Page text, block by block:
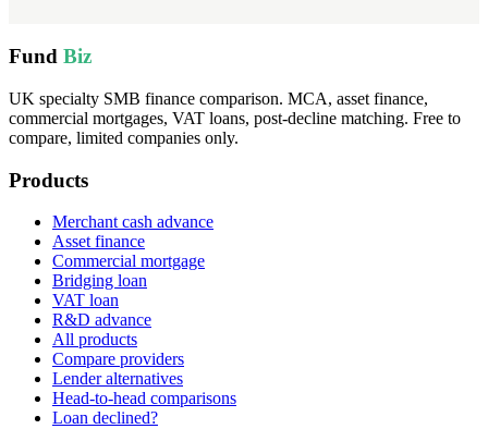
Fund Biz
UK specialty SMB finance comparison. MCA, asset finance,
commercial mortgages, VAT loans, post-decline matching. Free to
compare, limited companies only.
Products
Merchant cash advance
Asset finance
Commercial mortgage
Bridging loan
VAT loan
R&D advance
All products
Compare providers
Lender alternatives
Head-to-head comparisons
Loan declined?